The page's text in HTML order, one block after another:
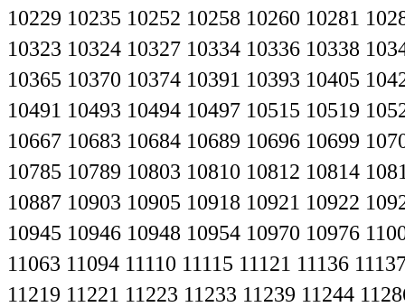
10229 10235 10252 10258 10260 10281
10323 10324 10327 10334 10336 10338
10365 10370 10374 10391 10393 10405
10491 10493 10494 10497 10515 10519
10667 10683 10684 10689 10696 10699
10785 10789 10803 10810 10812 10814
10887 10903 10905 10918 10921 10922
10945 10946 10948 10954 10970 10976
11063 11094 11110 11115 11121 11136
11219 11221 11223 11233 11239 11244